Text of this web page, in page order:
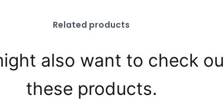
Related products
also want to check
these products.